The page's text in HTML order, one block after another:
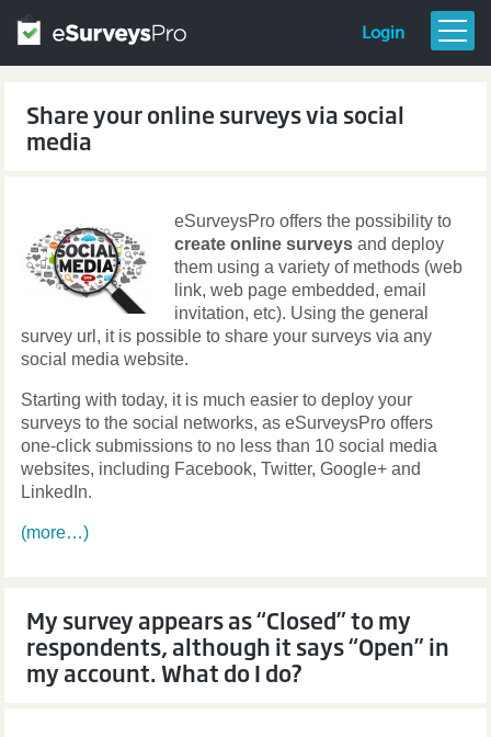
Login
GETTING STARTED
BLOG
Share your online surveys via social
media
eSurveysPro offers the possibility to
create online surveys and deploy
them using a variety of methods (web
link, web page embedded, email
invitation, etc). Using the general
survey url, it is possible to share your surveys via any
social media website.
Starting with today, it is much easier to deploy your
surveys to the social networks, as eSurveysPro offers
one-click submissions to no less than 10 social media
websites, including Facebook, Twitter, Google+ and
LinkedIn.
(more…)
My survey appears as “Closed” to my
respondents, although it says “Open” in
my account. What do I do?